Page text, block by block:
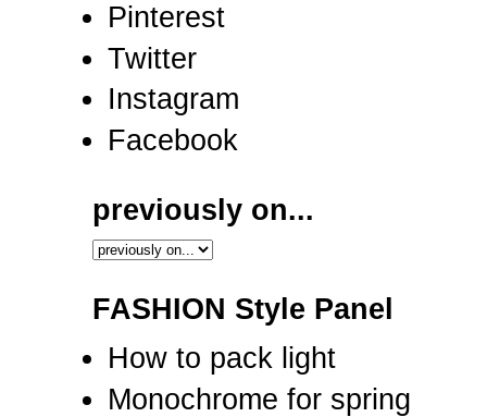
Pinterest
Twitter
Instagram
Facebook
previously on...
FASHION Style Panel
How to pack light
Monochrome for spring